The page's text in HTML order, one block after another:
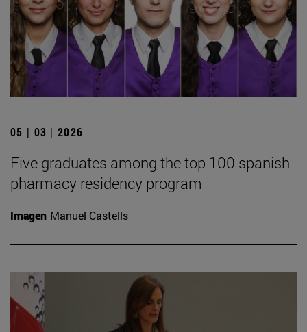
05 | 03 | 2026
Five graduates among the top 100 spanish
pharmacy residency program
Imagen Manuel Castells